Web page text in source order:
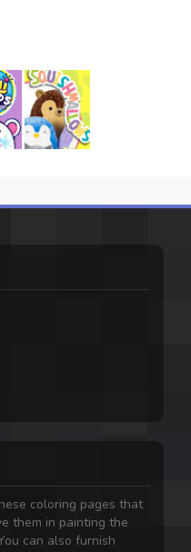
coloring pages that
them in painting the
can also furnish